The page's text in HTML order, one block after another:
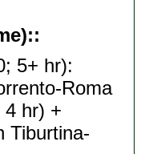
5+ hr):
Roma
4 hr) +
Tiburtina-